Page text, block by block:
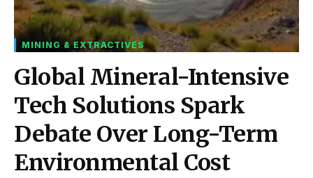
MINING & EXTRACTIVES
Global Mineral-Intensive
Tech Solutions Spark
Debate Over Long-Term
Environmental Cost